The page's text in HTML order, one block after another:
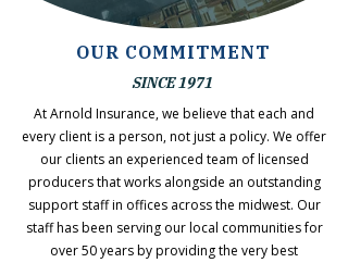
OUR COMMITMENT
SINCE 1971
At Arnold Insurance, we believe that each and
every client is a person, not just a policy. We offer
our clients an experienced team of licensed
producers that works alongside an outstanding
support staff in offices across the midwest. Our
staff has been serving our local communities for
over 50 years by providing the very best